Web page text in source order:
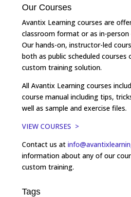
Our Courses
Avantix Learning courses are
classroom format or as in-
Our hands-on, instructor-led
both as public scheduled courses
custom training solution.
All Avantix Learning courses
course manual including tips,
well as sample and exercise files.
VIEW COURSES >
Contact us at
information about any of our
custom training.
Tags